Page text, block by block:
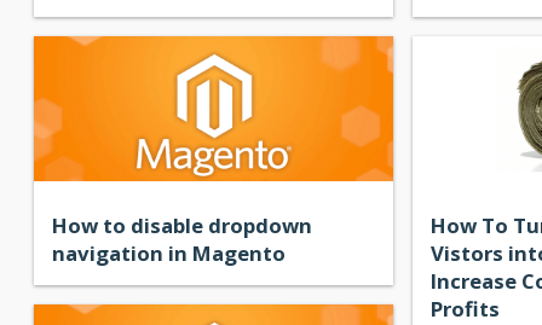
How to disable dropdown
navigation in Magento
How To
Vistors
Increase
Profits